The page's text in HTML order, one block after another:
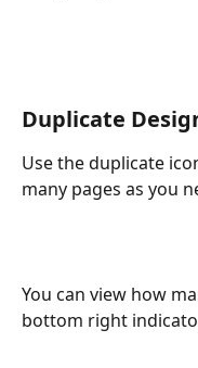
Duplicate
Use the duplicate
many pages as you
You can view how
bottom right